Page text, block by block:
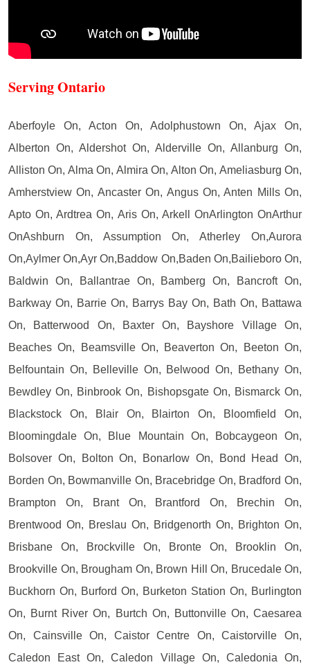
Serving Ontario
Aberfoyle On, Acton On, Adolphustown On, Ajax On,
Alberton On, Aldershot On, Alderville On, Allanburg On,
Alliston On, Alma On, Almira On, Alton On, Ameliasburg On,
Amherstview On, Ancaster On, Angus On, Anten Mills On,
Apto On, Ardtrea On, Aris On, Arkell OnArlington OnArthur
OnAshburn On, Assumption On, Atherley On,Aurora
On,Aylmer On,Ayr On,Baddow On,Baden On,Bailieboro On,
Baldwin On, Ballantrae On, Bamberg On, Bancroft On,
Barkway On, Barrie On, Barrys Bay On, Bath On, Battawa
On, Batterwood On, Baxter On, Bayshore Village On,
Beaches On, Beamsville On, Beaverton On, Beeton On,
Belfountain On, Belleville On, Belwood On, Bethany On,
Bewdley On, Binbrook On, Bishopsgate On, Bismarck On,
Blackstock On, Blair On, Blairton On, Bloomfield On,
Bloomingdale On, Blue Mountain On, Bobcaygeon On,
Bolsover On, Bolton On, Bonarlow On, Bond Head On,
Borden On, Bowmanville On, Bracebridge On, Bradford On,
Brampton On, Brant On, Brantford On, Brechin On,
Brentwood On, Breslau On, Bridgenorth On, Brighton On,
Brisbane On, Brockville On, Bronte On, Brooklin On,
Brookville On, Brougham On, Brown Hill On, Brucedale On,
Buckhorn On, Burford On, Burketon Station On, Burlington
On, Burnt River On, Burtch On, Buttonville On, Caesarea
On, Cainsville On, Caistor Centre On, Caistorville On,
Caledon East On, Caledon Village On, Caledonia On,